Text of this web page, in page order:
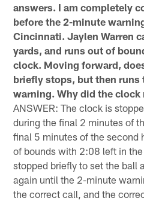
answers. I am completely
before the 2-minute
Cincinnati. Jaylen Warren
yards, and runs out of
clock. Moving forward,
briefly stops, but then
warning. Why did the clock
ANSWER: The clock is
during the final 2 minutes of
final 5 minutes of the second
of bounds with 2:08 left in
stopped briefly to set the ball
again until the 2-minute
the correct call, and the